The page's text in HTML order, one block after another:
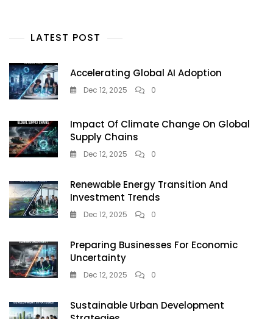
Build
LATEST POST
Accelerating Global AI Adoption
Dec 12, 2025 0
Impact Of Climate Change On Global
Supply Chains
Dec 12, 2025 0
Renewable Energy Transition And
Investment Trends
Dec 12, 2025 0
Preparing Businesses For Economic
Uncertainty
Dec 12, 2025 0
Sustainable Urban Development